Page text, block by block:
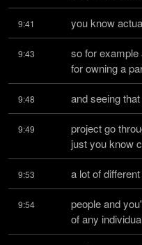
9:41 you know
9:43
so for example
for owning a
9:48 and seeing
9:49
project go
just you know
9:53 a lot of different
9:54
people and
of any